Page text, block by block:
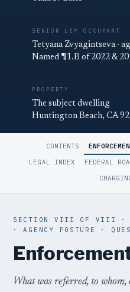
SENIOR LEP OCCUPANT
Tetyana Zvyagintseva ·
Named ¶1.B of 2022 &
PROPERTY
The subject dwelling
Huntington Beach, CA
CONTENTS
LEGAL INDEX
FEDERAL
SECTION VIII OF VIII ·
· AGENCY POSTURE ·
What was referred, to